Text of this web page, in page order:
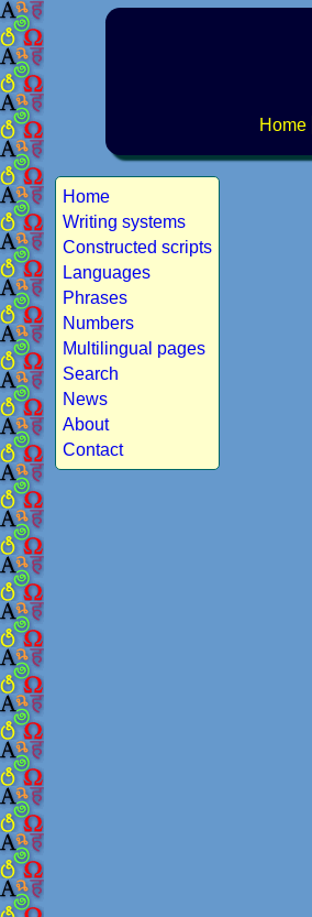
Home
Home
Writing systems
Constructed scripts
Languages
Phrases
Numbers
Multilingual pages
Search
News
About
Contact